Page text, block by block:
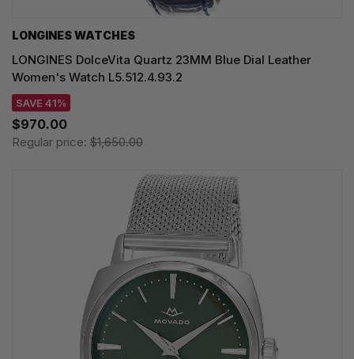
LONGINES WATCHES
LONGINES DolceVita Quartz 23MM Blue Dial Leather
Women's Watch L5.512.4.93.2
SAVE 41%
$970.00
Regular price: $1,650.00